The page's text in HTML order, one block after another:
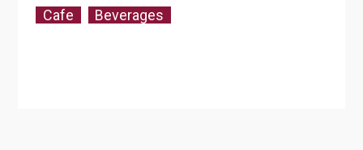
Cafe Beverages